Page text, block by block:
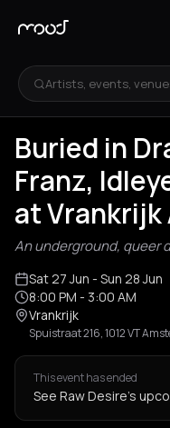
Artists, events,
Buried in
Franz,
at
An underground, queer
Sat 27 Jun - Sun 28 Jun
8:00 PM - 3:00 AM
Vrankrijk
Spuistraat 216, 1012 VT
This event has ended
See Raw Desire's